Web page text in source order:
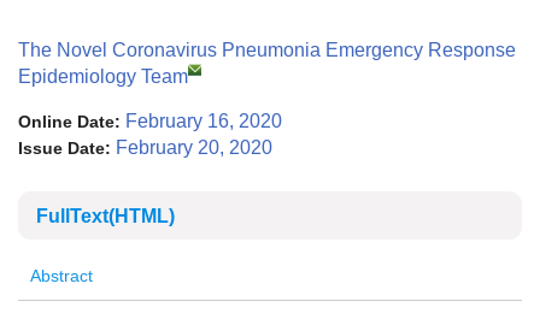
The Novel Coronavirus Pneumonia Emergency Response
Epidemiology Team
Online Date: February 16, 2020
Issue Date: February 20, 2020
FullText(HTML)
Abstract